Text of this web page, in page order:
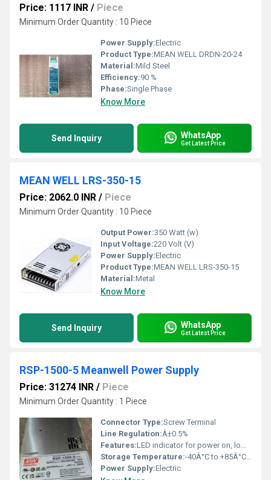
Price: 1117 INR / Piece
Minimum Order Quantity : 10 Piece
Power Supply:Electric
Product Type:MEAN WELL DRDN-20-24
Material:Mild Steel
Efficiency:90 %
Phase:Single Phase
Know More
Send Inquiry WhatsApp
Get Latest Price
MEAN WELL LRS-350-15
Price: 2062.0 INR / Piece
Minimum Order Quantity : 10 Piece
Output Power:350 Watt (w)
Input Voltage:220 Volt (V)
Power Supply:Electric
Product Type:MEAN WELL LRS-350-15
Material:Metal
Know More
Send Inquiry WhatsApp
Get Latest Price
RSP-1500-5 Meanwell Power Supply
Price: 31274 INR / Piece
Minimum Order Quantity : 1 Piece
Connector Type:Screw Terminal
Line Regulation:Â±0.5%
Features:LED indicator for power on, low profile design, protections
Storage Temperature:-40Â°C to +85Â°C Reaumur (oRe)
Power Supply:Electric